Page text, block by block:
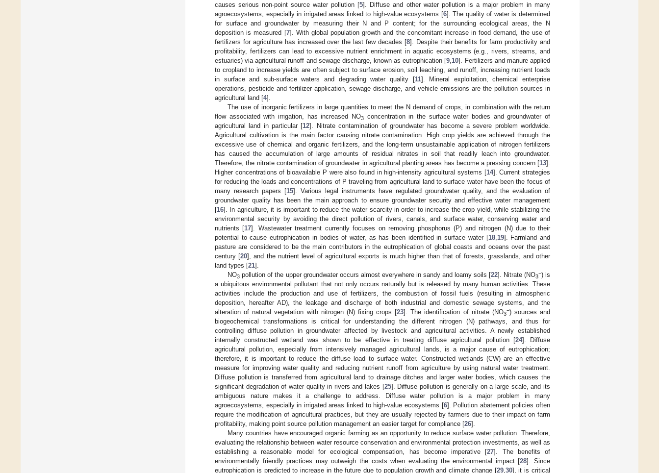
causes serious non-point source water pollution [5]. Diffuse and other water pollution is a major problem in many
agroecosystems, especially in irrigated areas linked to high-value ecosystems [6]. The quality of water is determined
for surface and groundwater by measuring their N and P content; for the surrounding ecological areas, the N
deposition is measured [7]. With global population growth and the concomitant increase in food demand, the use of
fertilizers for agriculture has increased over the last few decades [8]. Despite their benefits for farm productivity and
profitability, fertilizers can lead to excessive nutrient enrichment in aquatic ecosystems (e.g., rivers, streams, and
estuaries) via agricultural runoff and sewage discharge, known as eutrophication [9 10]. Fertilizers and manure applied
to cropland to increase yields are often subject to surface erosion, soil leaching, and runoff, increasing nutrient loads
in surface and sub-surface waters and degrading water quality [11]. Mineral exploitation, chemical enterprise
operations, pesticide and fertilizer application, sewage discharge, and vehicle emissions are the pollution sources in
agricultural land [4].
The use of inorganic fertilizers in large quantities to meet the N demand of crops, in combination with the return
flow associated with irrigation, has increased NO3 concentration in the surface water bodies and groundwater of
agricultural land in particular [12]. Nitrate contamination of groundwater has become a severe problem worldwide.
Agricultural cultivation is the main factor causing nitrate contamination. High crop yields are achieved through the
excessive use of chemical and organic fertilizers, and the long-term unsustainable application of nitrogen fertilizers
has caused the accumulation of large amounts of residual nitrates in soil that readily leach into groundwater.
Therefore, the nitrate contamination of groundwater in agricultural planting areas has become a pressing concern [13].
Higher concentrations of bioavailable P were also found in high-intensity agricultural systems [14]. Current strategies
for reducing the loads and concentrations of P traveling from agricultural land to surface water have been the focus of
many research papers [15]. Various legal instruments have regulated groundwater quality, and the evaluation of
groundwater quality has been the main approach to ensure groundwater security and effective water management
[16]. In agriculture, it is important to reduce the water scarcity in order to increase the crop yield, while stabilizing the
environmental security by avoiding the direct pollution of rivers, canals, and surface water, conserving water and
nutrients [17]. Wastewater treatment currently focuses on removing phosphorus (P) and nitrogen (N) due to their
potential to cause eutrophication in bodies of water, as has been identified in surface water [18, 19]. Farmland and
pasture are considered to be the main contributors in the eutrophication of global coasts and oceans over the past
century [20], and the nutrient level of agricultural exports is much higher than that of forests, grasslands, and other
land types [21].
NO3 pollution of the upper groundwater occurs almost everywhere in sandy and loamy soils [22]. Nitrate (NO3
−) is
a ubiquitous environmental pollutant that not only occurs naturally but is released by many human activities. These
activities include the production and use of fertilizers, the combustion of fossil fuels (resulting in atmospheric
deposition, hereafter AD), the leakage and discharge of both industrial and domestic sewage systems, and the
alteration of natural vegetation with nitrogen (N) fixing crops [23]. The identification of nitrate (NO3
−) sources and
biogeochemical transformations is critical for understanding the different nitrogen (N) pathways, and thus for
controlling diffuse pollution in groundwater affected by livestock and agricultural activities. A newly established
internally constructed wetland was shown to be effective in treating diffuse agricultural pollution [24]. Diffuse
agricultural pollution, especially from intensively managed agricultural lands, is a major cause of eutrophication;
therefore, it is important to reduce the diffuse load to surface water. Constructed wetlands (CW) are an effective
measure for improving water quality and reducing nutrient runoff from agriculture by using natural water treatment.
Diffuse pollution is transferred from agricultural land to drainage ditches and larger water bodies, which causes the
significant degradation of water quality in rivers and lakes [25]. Diffuse pollution is generally on a large scale, and its
ambiguous nature makes it a challenge to address. Diffuse water pollution is a major problem in many
agroecosystems, especially in irrigated areas linked to high-value ecosystems [6]. Pollution abatement policies often
require the modification of agricultural practices, but they are usually rejected by farmers due to their impact on farm
profitability, making point source pollution management an easier target for compliance [26].
Many countries have encouraged organic farming as an opportunity to reduce surface water pollution. Therefore,
evaluating the relationship between water resource conservation and environmental protection investments, as well as
establishing a reasonable model for ecological compensation, has become imperative [27]. The benefits of
environmentally friendly practices may outweigh the costs when evaluating the environmental impact [28]. Since
eutrophication is predicted to increase in the future due to population growth and climate change [29, 30], it is critical